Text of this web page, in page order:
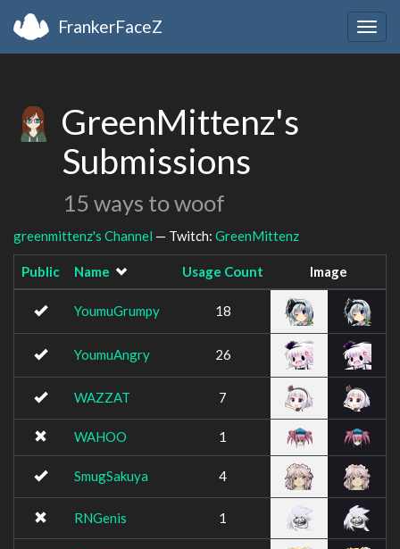
FrankerFaceZ
GreenMittenz's
Submissions
15 ways to woof
greenmittenz's Channel — Twitch: GreenMittenz
Public Name Usage Count Image
YoumuGrumpy 18
YoumuAngry 26
WAZZAT 7
WAHOO 1
SmugSakuya 4
RNGenis 1